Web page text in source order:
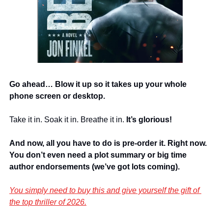
Go ahead… Blow it up so it takes up your whole
phone screen or desktop.
Take it in. Soak it in. Breathe it in. It’s glorious!
And now, all you have to do is pre-order it. Right now.
You don’t even need a plot summary or big time
author endorsements (we’ve got lots coming).
You simply need to buy this and give yourself the gift of
the top thriller of 2026.